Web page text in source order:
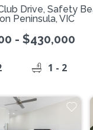
Drive, Safety
Peninsula, VIC
- $430,000
1 - 2